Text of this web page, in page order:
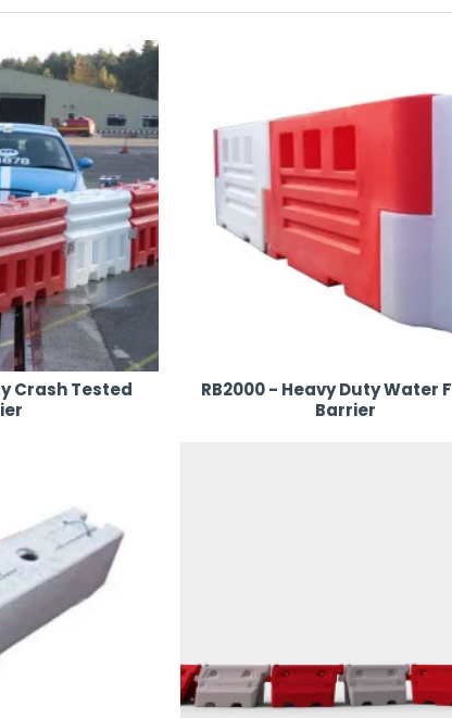
the unique demands of your occasion.
Crash Tested
RB2000 - Heavy Duty Water
Barrier